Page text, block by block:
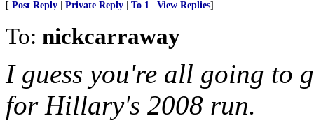
[ Post Reply Private Reply To 1 View Replies]
To: nickcarraway
I guess you're all going to
for Hillary's 2008 run.